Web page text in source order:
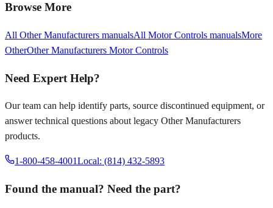
Browse More
All Other Manufacturers manualsAll Motor Controls manualsMore
OtherOther Manufacturers Motor Controls
Need Expert Help?
Our team can help identify parts, source discontinued equipment, or
answer technical questions about legacy Other Manufacturers
products.
1-800-458-4001Local: (814) 432-5893
Found the manual? Need the part?